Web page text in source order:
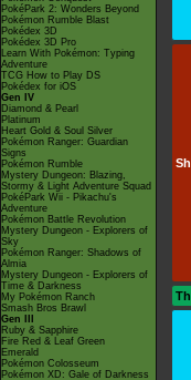
PokéPark 2: Wonders Beyond
Pokémon Rumble Blast
Pokédex 3D
Pokédex 3D Pro
Learn With Pokémon: Typing
Adventure
TCG How to Play DS
Pokédex for iOS
Gen IV
Diamond & Pearl
Platinum
Heart Gold & Soul Silver
Pokémon Ranger: Guardian
Signs
Pokémon Rumble
Mystery Dungeon: Blazing,
Stormy & Light Adventure Squad
PokéPark Wii - Pikachu's
Adventure
Pokémon Battle Revolution
Mystery Dungeon - Explorers of
Sky
Pokémon Ranger: Shadows of
Almia
Mystery Dungeon - Explorers of
Time & Darkness
My Pokémon Ranch
Smash Bros Brawl
Gen III
Ruby & Sapphire
Fire Red & Leaf Green
Emerald
Pokémon Colosseum
Pokémon XD: Gale of Darkness